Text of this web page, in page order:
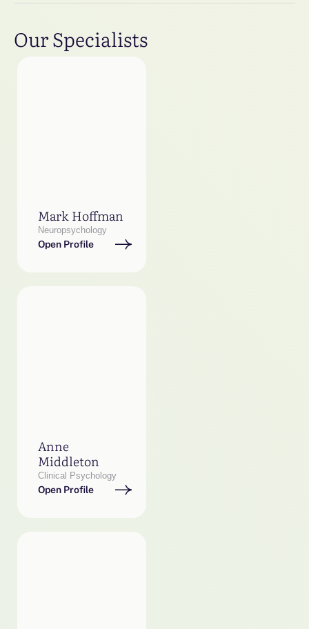
Our Specialists
Mark Hoffman
Neuropsychology
Open Profile
Anne
Middleton
Clinical Psychology
Open Profile